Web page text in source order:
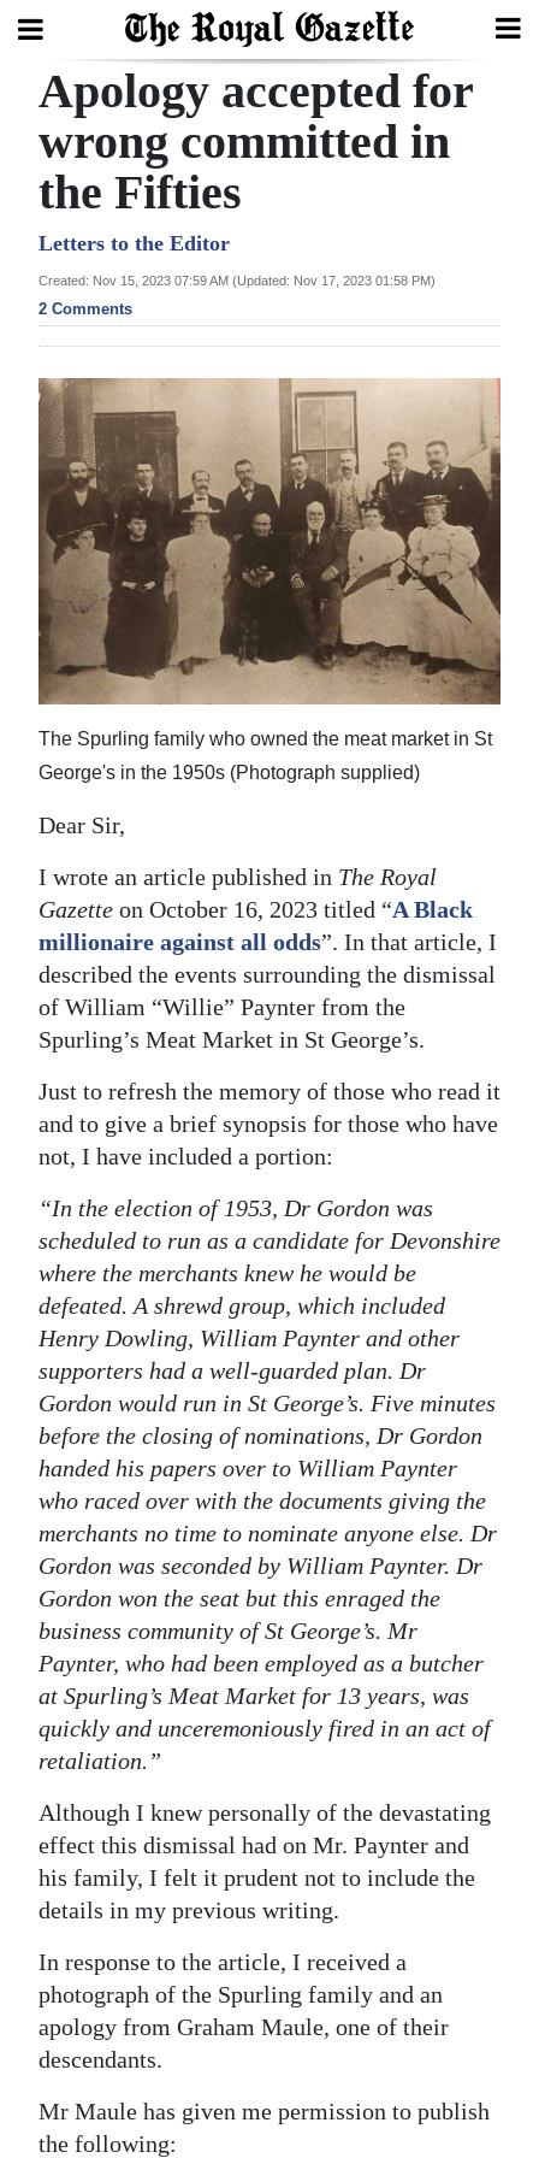
Search
Home
Year
In
Review
Budget
Election
2025
News
Business
Sport
Life
Opinion
RG
Jobs
Classifieds
Obituaries
Digital
edition
RGMags
Drive
For
Change
Apology accepted for
wrong committed in
the Fifties
Letters to the Editor
Created: Nov 15, 2023 07:59 AM (Updated: Nov 17, 2023 01:58 PM)
2 Comments
The Spurling family who owned the meat market in St
George's in the 1950s (Photograph supplied)
Dear Sir,
I wrote an article published in The Royal
Gazette on October 16, 2023 titled “A Black
millionaire against all odds”. In that article, I
described the events surrounding the dismissal
of William “Willie” Paynter from the
Spurling’s Meat Market in St George’s.
Just to refresh the memory of those who read it
and to give a brief synopsis for those who have
not, I have included a portion:
“In the election of 1953, Dr Gordon was
scheduled to run as a candidate for Devonshire
where the merchants knew he would be
defeated. A shrewd group, which included
Henry Dowling, William Paynter and other
supporters had a well-guarded plan. Dr
Gordon would run in St George’s. Five minutes
before the closing of nominations, Dr Gordon
handed his papers over to William Paynter
who raced over with the documents giving the
merchants no time to nominate anyone else. Dr
Gordon was seconded by William Paynter. Dr
Gordon won the seat but this enraged the
business community of St George’s. Mr
Paynter, who had been employed as a butcher
at Spurling’s Meat Market for 13 years, was
quickly and unceremoniously fired in an act of
retaliation.”
Although I knew personally of the devastating
effect this dismissal had on Mr. Paynter and
his family, I felt it prudent not to include the
details in my previous writing.
In response to the article, I received a
photograph of the Spurling family and an
apology from Graham Maule, one of their
descendants.
Mr Maule has given me permission to publish
the following: